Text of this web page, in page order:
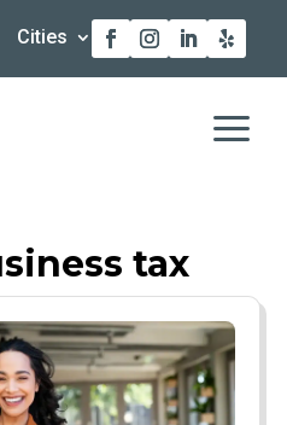
Cities
a
tax